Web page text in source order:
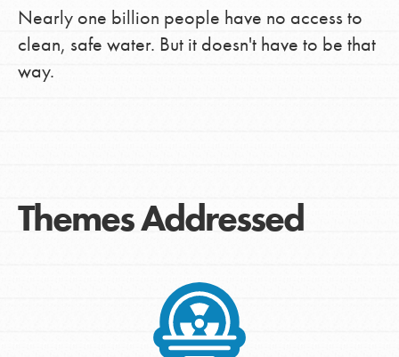
Nearly one billion people have no access to
clean, safe water. But it doesn't have to be that
way.
Themes Addressed